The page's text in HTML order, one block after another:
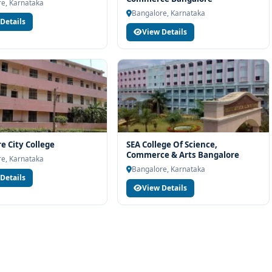
Karnataka
Bangalore, Karnataka
View Details
City College
Karnataka
SEA College Of Science,
Commerce & Arts Bangalore
Bangalore, Karnataka
View Details